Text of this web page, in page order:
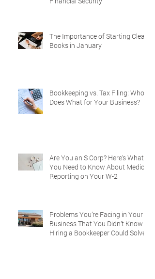
The Importance of Starting Clean
Books in January
Bookkeeping vs. Tax Filing: Who
Does What for Your Business?
Are You an S Corp? Here’s What
You Need to Know About Medical
Reporting on Your W-2
Problems You’re Facing in Your
Business That You Didn’t Know
Hiring a Bookkeeper Could Solve